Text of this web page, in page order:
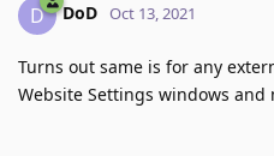
D DoD Oct 13, 2021
Turns out same is for any
Website Settings windows